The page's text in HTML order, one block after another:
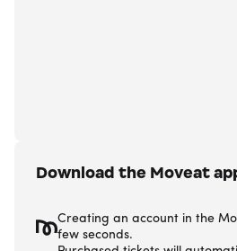
Download the Moveat
Creating an account in the
few seconds.